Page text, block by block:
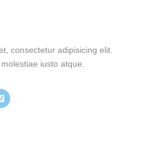
consectetur adipisicing elit.
iusto atque.